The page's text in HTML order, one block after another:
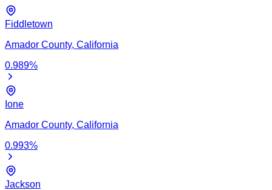
Fiddletown
Amador County, California
0.989%
Ione
Amador County, California
0.993%
Jackson